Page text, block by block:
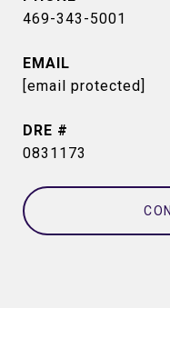
469-343-5001
EMAIL
[email protected]
DRE #
0831173